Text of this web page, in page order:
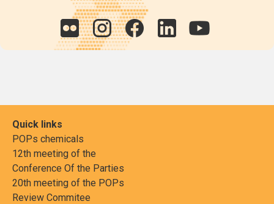
Quick links
POPs chemicals
12th meeting of the
Conference Of the Parties
20th meeting of the POPs
Review Commitee